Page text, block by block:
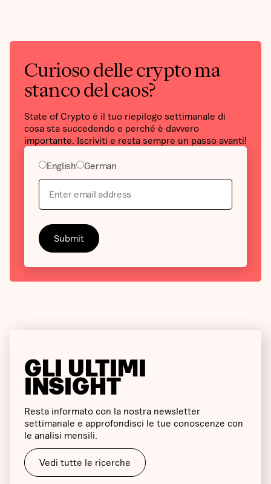
Curioso delle crypto ma
stanco del caos?
State of Crypto è il tuo riepilogo settimanale di
cosa sta succedendo e perché è davvero
importante. Iscriviti e resta sempre un passo avanti!
English German
GLI ULTIMI
INSIGHT
Resta informato con la nostra newsletter
settimanale e approfondisci le tue conoscenze con
le analisi mensili.
Vedi tutte le ricerche